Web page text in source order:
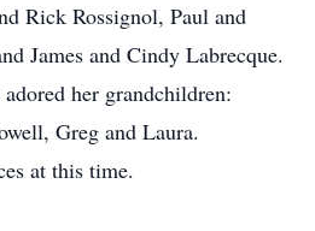
Rick Rossignol, Paul and
James and Cindy Labrecque.
her grandchildren:
Greg and Laura.
at this time.